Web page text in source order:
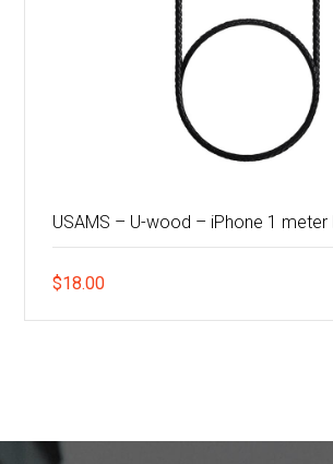
USAMS – U-wood – iPhone 1 meter
$18.00